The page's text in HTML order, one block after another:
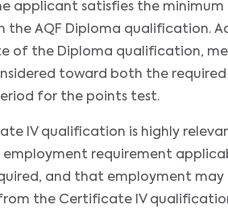
applicant satisfies the
the AQF Diploma qualification.
of the Diploma qualification,
toward both the
for the points test.
IV qualification is highly
requirement
and that employment
the Certificate IV